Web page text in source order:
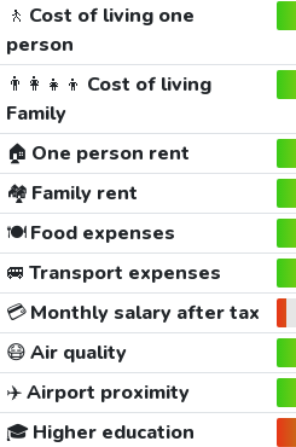
🚶 Cost of living one
person
👨‍👩‍👧‍👦 Cost of living
Family
🏠 One person rent
🏘️ Family rent
🍽️Food expenses
🚐 Transport expenses
💳Monthly salary after tax
😷Air quality
✈️Airport proximity
🎓 Higher education